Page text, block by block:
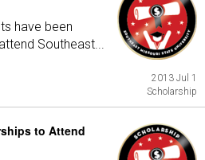
have been
Southeast...
2013 Jul 1
Scholarship
to Attend